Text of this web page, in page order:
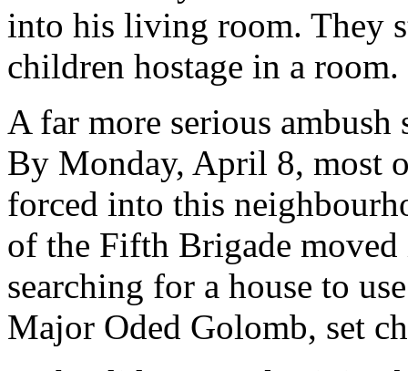
into his living room. They
children hostage in a room.
A far more serious ambush
By Monday, April 8, most
forced into this
of the Fifth Brigade
searching for a house to
Major Oded Golomb, set